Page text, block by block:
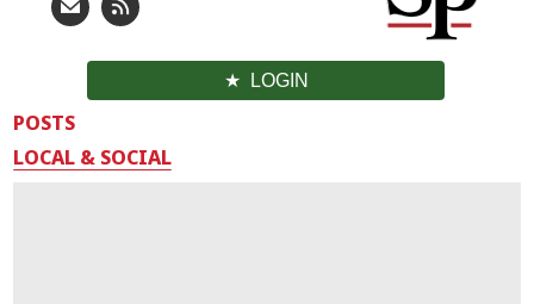
LOGIN
POSTS
LOCAL & SOCIAL